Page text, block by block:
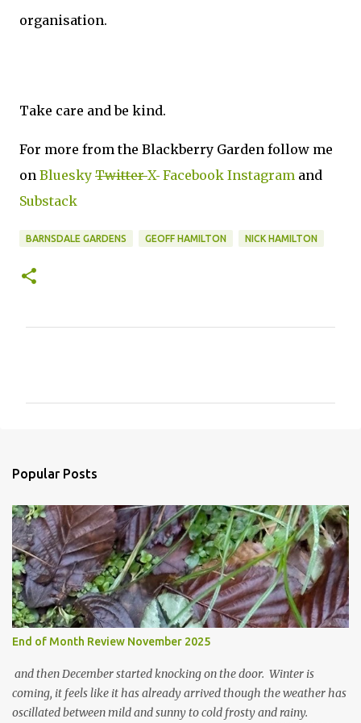
organisation.
Take care and be kind.
For more from the Blackberry Garden follow me
on Bluesky TwitterX Facebook Instagram and
Substack
BARNSDALE GARDENS GEOFF HAMILTON NICK HAMILTON
s
Popular Posts
End of Month Review November 2025
and then December started knocking on the door. Winter is
coming, it feels like it has already arrived though the weather has
oscillated between mild and sunny to cold frosty and rainy.